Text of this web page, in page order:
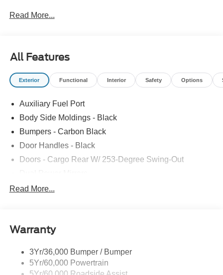
Read More...
All Features
Exterior Functional Interior Safety Options
Auxiliary Fuel Port
Body Side Moldings - Black
Bumpers - Carbon Black
Door Handles - Black
Doors - Cargo Rear W/ 253-Degree Swing-Out
Easy Fuel Capless Filler
Headlamps - Auto On/Off
Tire Inflator/Sealant Kit
Wipers - Rain-Sensing
Read More...
Warranty
3Yr/36,000 Bumper / Bumper
5Yr/60,000 Powertrain